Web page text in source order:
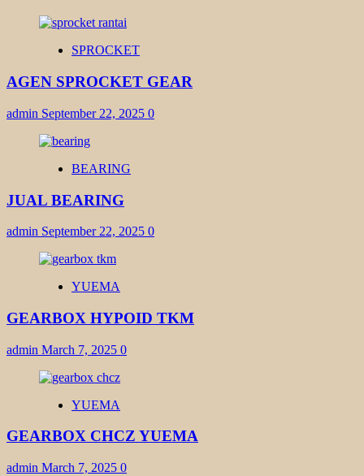
SPROCKET
AGEN SPROCKET GEAR
admin September 22, 2025 0
BEARING
JUAL BEARING
admin September 22, 2025 0
YUEMA
GEARBOX HYPOID TKM
admin March 7, 2025 0
YUEMA
GEARBOX CHCZ YUEMA
admin March 7, 2025 0